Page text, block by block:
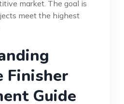
market. The goal is
meet the highest
Finisher
Guide